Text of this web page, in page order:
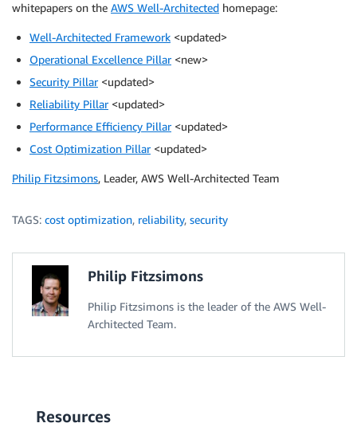
whitepapers on the AWS Well-Architected homepage:
Well-Architected Framework <updated>
Operational Excellence Pillar<new>
Security Pillar<updated>
Reliability Pillar<updated>
Performance Efficiency Pillar<updated>
Cost Optimization Pillar<updated>
Philip Fitzsimons, Leader, AWS Well-Architected Team
TAGS: cost optimization, reliability, security
Philip Fitzsimons
Philip Fitzsimons is the leader of the AWS Well-
Architected Team.
Resources